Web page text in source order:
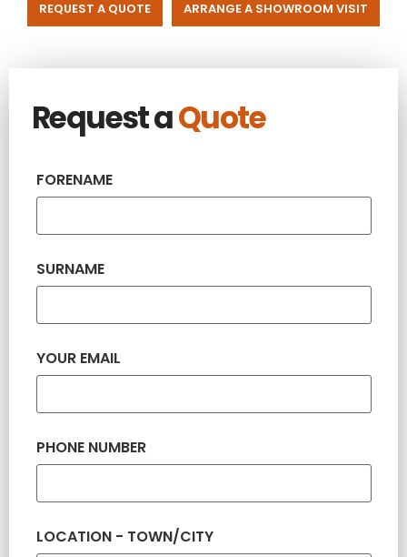
REQUEST A QUOTE ARRANGE A SHOWROOM VISIT
Request aQuote
FORENAME
SURNAME
YOUR EMAIL
PHONE NUMBER
LOCATION - TOWN/CITY